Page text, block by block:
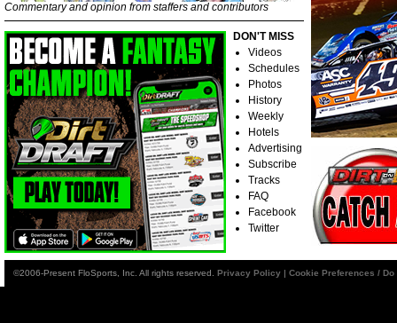
Commentary and opinion from staffers and contributors
DON'T MISS
Videos
Schedules
Photos
History
Weekly
Hotels
Advertising
Subscribe
Tracks
FAQ
Facebook
Twitter
©2006-Present FloSports, Inc. All rights reserved. Privacy Policy | Cookie Preferences /